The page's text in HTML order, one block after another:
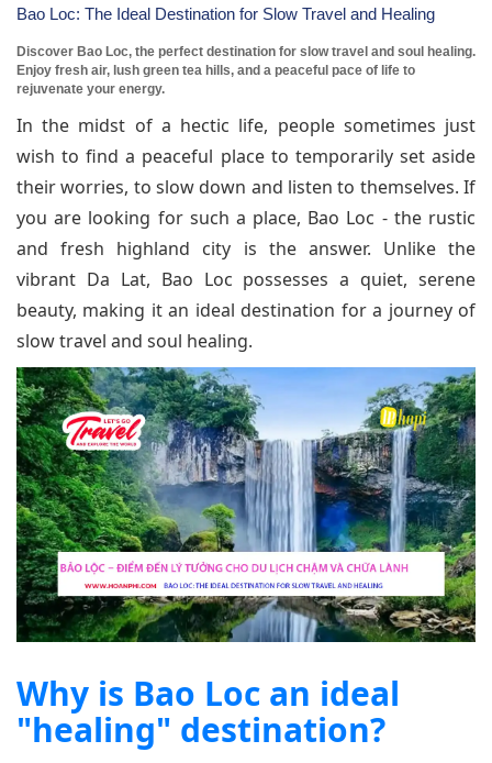
Bao Loc: The Ideal Destination for Slow Travel and Healing
Discover Bao Loc, the perfect destination for slow travel and soul healing.
Enjoy fresh air, lush green tea hills, and a peaceful pace of life to
rejuvenate your energy.
In the midst of a hectic life, people sometimes just
wish to find a peaceful place to temporarily set aside
their worries, to slow down and listen to themselves. If
you are looking for such a place, Bao Loc - the rustic
and fresh highland city is the answer. Unlike the
vibrant Da Lat, Bao Loc possesses a quiet, serene
beauty, making it an ideal destination for a journey of
slow travel and soul healing.
Why is Bao Loc an ideal
"healing" destination?